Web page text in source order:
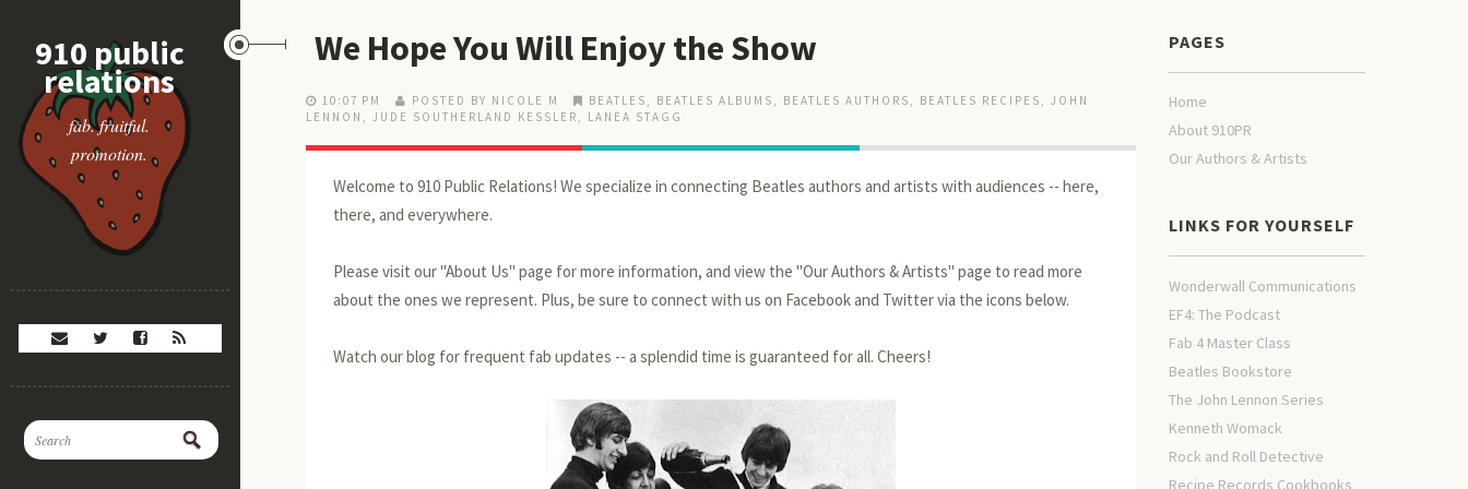
910 public
relations
fab. fruitful.
promotion.
We Hope You Will Enjoy the Show
10:07 PM POSTED BY NICOLE M BEATLES , BEATLES ALBUMS , BEATLES AUTHORS , BEATLES RECIPES , JOHN
LENNON , JUDE SOUTHERLAND KESSLER , LANEA STAGG
Welcome to 910 Public Relations! We specialize in connecting Beatles authors and artists with audiences -- here,
there, and everywhere.
Please visit our "About Us" page for more information, and view the "Our Authors & Artists" page to read more
about the ones we represent. Plus, be sure to connect with us on Facebook and Twitter via the icons below.
Watch our blog for frequent fab updates -- a splendid time is guaranteed for all. Cheers!
PAGES
Home
About 910PR
Our Authors & Artists
LINKS FOR YOURSELF
Wonderwall Communications
EF4: The Podcast
Fab 4 Master Class
Beatles Bookstore
The John Lennon Series
Kenneth Womack
Rock and Roll Detective
Recipe Records Cookbooks